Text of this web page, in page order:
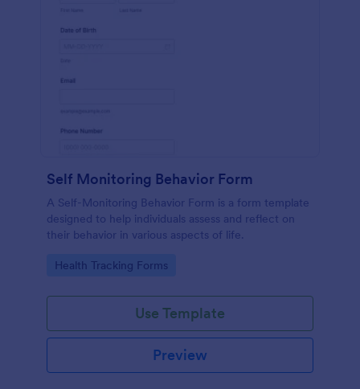
Self Monitoring Behavior Form
A Self-Monitoring Behavior Form is a form template
designed to help individuals assess and reflect on
their behavior in various aspects of life.
Go to Category:
Health Tracking Forms
Use Template
Preview